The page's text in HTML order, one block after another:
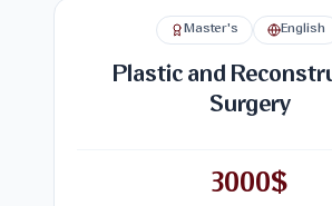
Master's English
Plastic and
Surgery
3000$